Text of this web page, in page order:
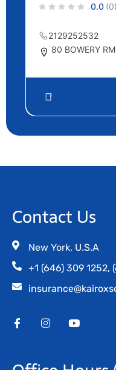
0.0 (0)
2129252532
80 BOWERY
Contact Us
New York, U.S.A
+1 (646) 309 1252,